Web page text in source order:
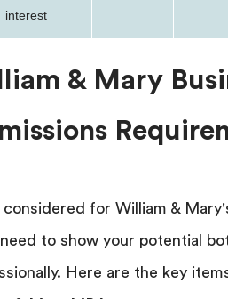
interest
& Mary
considered for William &
to show your potential
Here are the key